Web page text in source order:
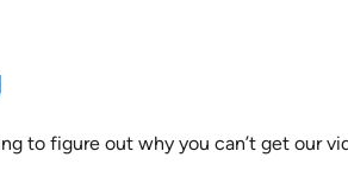
to figure out why you can’t get our